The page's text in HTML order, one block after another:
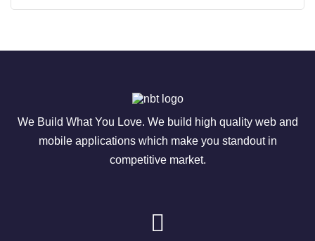
We Build What You Love. We build high quality web and
mobile applications which make you standout in
competitive market.